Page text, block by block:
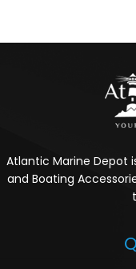
Atlantic Marine Depot
and Boating